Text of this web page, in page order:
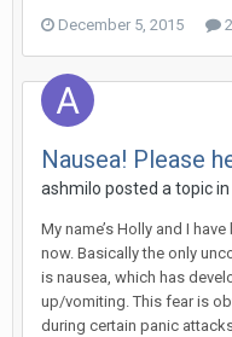
December 5, 2015
Nausea! Please
ashmilo posted a topic in
My name’s Holly and I
now. Basically the only
is nausea, which has
up/vomiting. This fear is
during certain panic